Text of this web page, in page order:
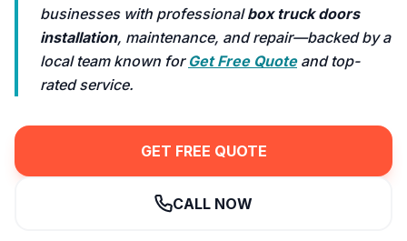
businesses with professionalbox truck doors
installation, maintenance, and repair—backed by a
local team known for Get Free Quoteand top-
rated service.
GET FREE QUOTE
CALL NOW